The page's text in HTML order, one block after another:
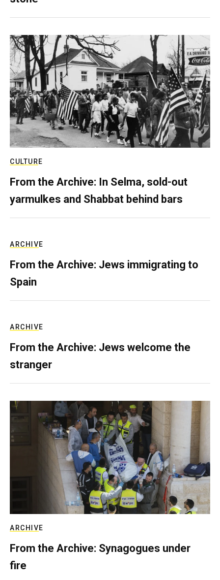
CULTURE
From the Archive: In Selma, sold-out
yarmulkes and Shabbat behind bars
ARCHIVE
From the Archive: Jews immigrating to
Spain
ARCHIVE
From the Archive: Jews welcome the
stranger
ARCHIVE
From the Archive: Synagogues under
fire